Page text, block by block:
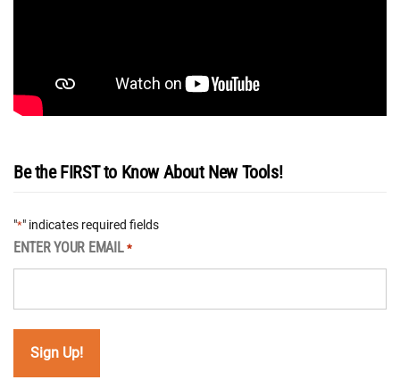
Be the FIRST to Know About New Tools!
"*" indicates required fields
ENTER YOUR EMAIL *